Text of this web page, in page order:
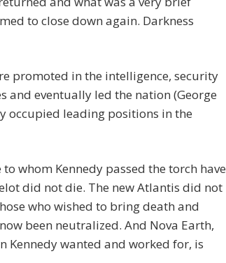
to close down again. Darkness
promoted in the intelligence, security
eventually led the nation (George
occupied leading positions in the
whom Kennedy passed the torch have
did not die. The new Atlantis did not
who wished to bring death and
been neutralized. And Nova Earth,
Kennedy wanted and worked for, is